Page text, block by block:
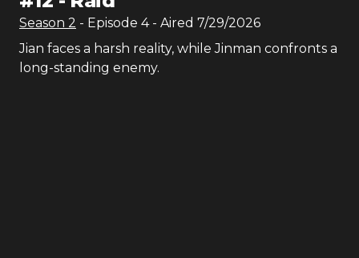
Season 2 - Episode 4- Aired 7/29/2026
Jian faces a harsh reality, while Jinman confronts a
long-standing enemy.